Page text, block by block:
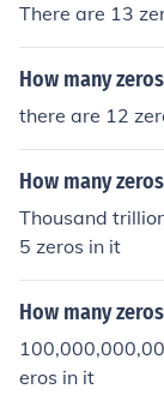
There are 13
How many
there are 12
How many
Thousand
5 zeros in it
How many
eros in it